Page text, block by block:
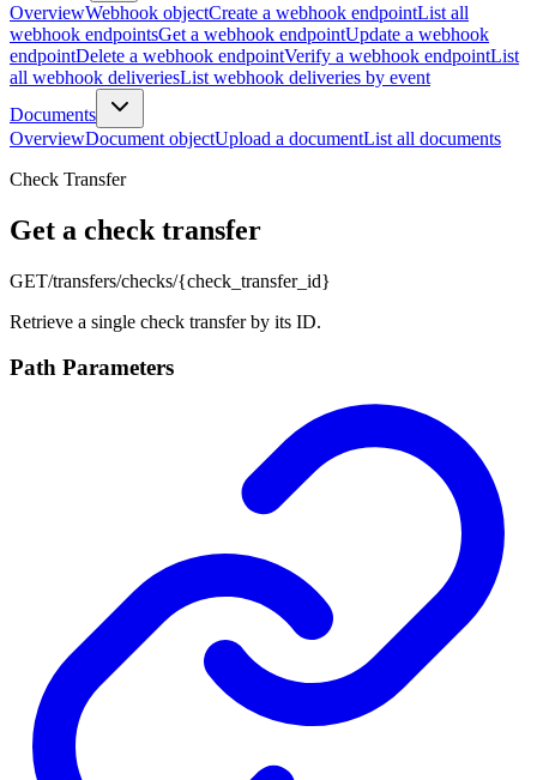
OverviewWebhook objectCreate a webhook endpointList all
webhook endpointsGet a webhook endpointUpdate a webhook
endpointDelete a webhook endpointVerify a webhook endpointList
all webhook deliveriesList webhook deliveries by event
Documents
OverviewDocument objectUpload a documentList all documents
Check Transfer
Get a check transfer
GET/transfers/checks/{check_transfer_id}
Retrieve a single check transfer by its ID.
Path Parameters